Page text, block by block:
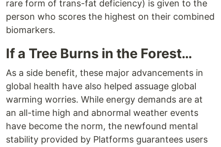
rare form of trans-fat deficiency) is given to the
person who scores the highest on their combined
biomarkers.
If a Tree Burns in the Forest…
As a side benefit, these major advancements in
global health have also helped assuage global
warming worries. While energy demands are at
an all-time high and abnormal weather events
have become the norm, the newfound mental
stability provided by Platforms guarantees users